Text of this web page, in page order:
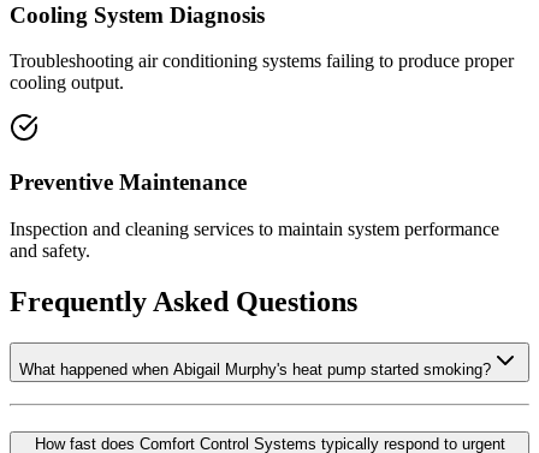
Cooling System Diagnosis
Troubleshooting air conditioning systems failing to produce proper
cooling output.
Preventive Maintenance
Inspection and cleaning services to maintain system performance
and safety.
Frequently Asked Questions
What happened when Abigail Murphy's heat pump started smoking?
How fast does Comfort Control Systems typically respond to urgent